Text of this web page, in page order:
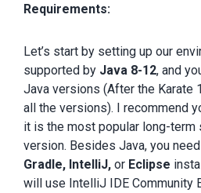
Requirements:
Let’s start by setting up our
supported by Java 8-12, and
Java versions (After the Karate
all the versions). I recommend
it is the most popular long-term
version. Besides Java, you
Gradle, IntelliJ, or Eclipse
will use IntelliJ IDE Community